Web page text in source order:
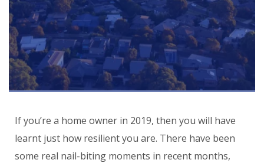
If you’re a home owner in 2019, then you will have
learnt just how resilient you are. There have been
some real nail-biting moments in recent months,